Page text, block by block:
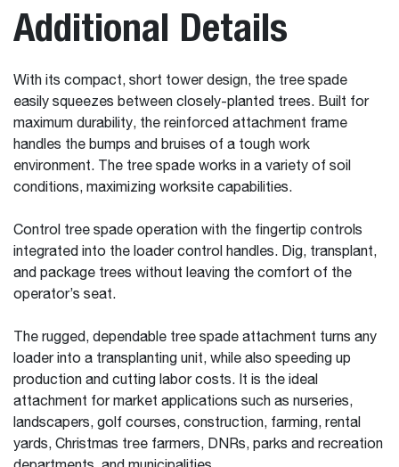
Additional Details
With its compact, short tower design, the tree spade
easily squeezes between closely-planted trees. Built for
maximum durability, the reinforced attachment frame
handles the bumps and bruises of a tough work
environment. The tree spade works in a variety of soil
conditions, maximizing worksite capabilities.
Control tree spade operation with the fingertip controls
integrated into the loader control handles. Dig, transplant,
and package trees without leaving the comfort of the
operator’s seat.
The rugged, dependable tree spade attachment turns any
loader into a transplanting unit, while also speeding up
production and cutting labor costs. It is the ideal
attachment for market applications such as nurseries,
landscapers, golf courses, construction, farming, rental
yards, Christmas tree farmers, DNRs, parks and recreation